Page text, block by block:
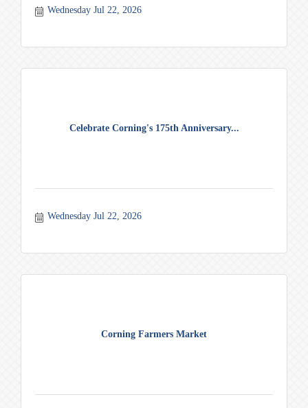
Wednesday Jul 22, 2026
Celebrate Corning's 175th Anniversary...
Wednesday Jul 22, 2026
Corning Farmers Market